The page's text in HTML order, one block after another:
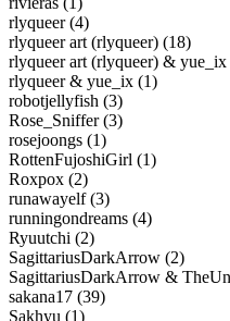
rlyqueer (4)
rlyqueer art (rlyqueer) (18)
rlyqueer art (rlyqueer) & yue_ix
rlyqueer & yue_ix (1)
robotjellyfish (3)
Rose_Sniffer (3)
rosejoongs (1)
RottenFujoshiGirl (1)
Roxpox (2)
runawayelf (3)
runningondreams (4)
Ryuutchi (2)
SagittariusDarkArrow (2)
SagittariusDarkArrow &
sakana17 (39)
Sakhyu (1)